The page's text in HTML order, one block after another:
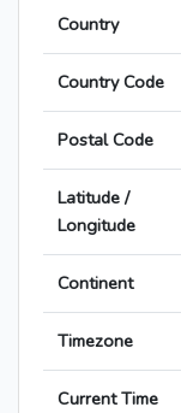
Country
Country Code
Postal Code
Latitude /
Longitude
Continent
Timezone
Current Time